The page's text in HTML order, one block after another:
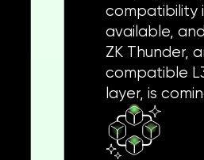
compatibility
available,
ZK Thunder,
compatible
layer, is